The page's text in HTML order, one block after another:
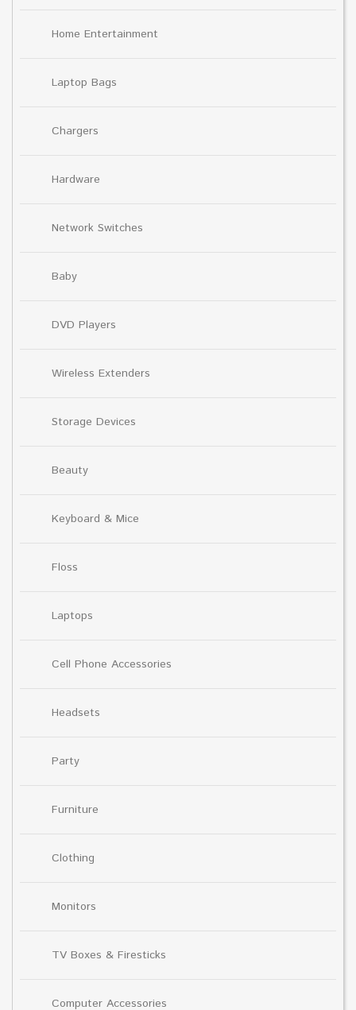
Home Entertainment
Laptop Bags
Chargers
Hardware
Network Switches
Baby
DVD Players
Wireless Extenders
Storage Devices
Beauty
Keyboard & Mice
Floss
Laptops
Cell Phone Accessories
Headsets
Party
Furniture
Clothing
Monitors
TV Boxes & Firesticks
Computer Accessories